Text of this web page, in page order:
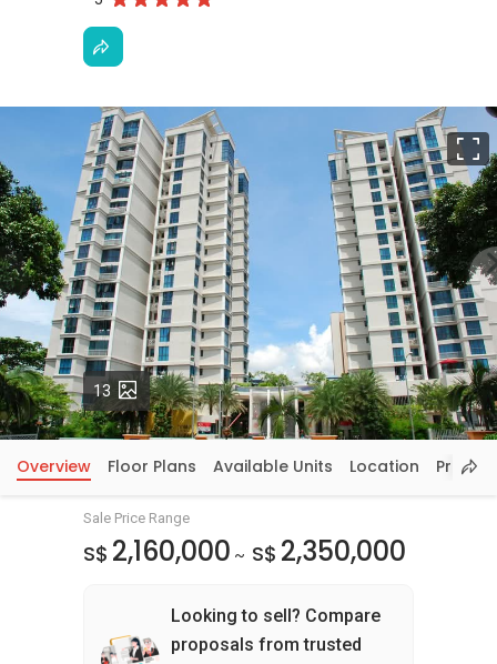
13 Photos
Overview Floor Plans Available Units Location Price
Sale Price Range
S$ 2,160,000 ~ S$ 2,350,000
Looking to sell? Compare
proposals from trusted